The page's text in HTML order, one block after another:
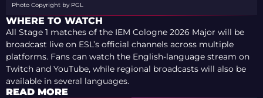
Photo Copyright by PGL
WHERE TO WATCH
All Stage 1 matches of the IEM Cologne 2026 Major will be
broadcast live on ESL’s official channels across multiple
platforms. Fans can watch the English-language stream on
Twitch and YouTube, while regional broadcasts will also be
available in several languages.
READ MORE